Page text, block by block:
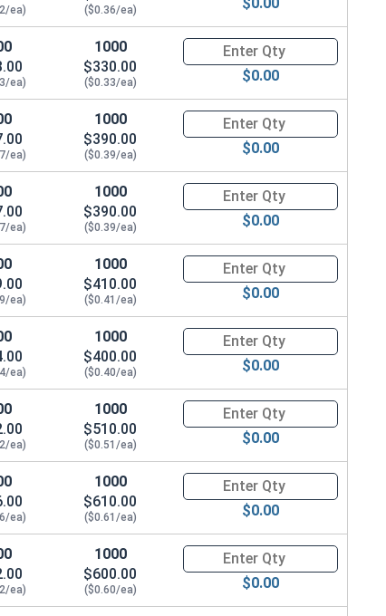
x .078 THK)
ea) ($0.36/ea)
ea)
1000
$330.00
($0.33/ea)
Quantity for Hex Cap Screws,
$0.00
ea)
1000
$390.00
($0.39/ea)
Quantity for Hex Cap Screws,
$0.00
ea)
1000
$390.00
($0.39/ea)
Quantity for Hex Cap Screws,
$0.00
ea)
1000
$410.00
($0.41/ea)
Quantity for Hex Cap Screws,
$0.00
ea)
1000
$400.00
($0.40/ea)
Quantity for Hex Cap Screws,
$0.00
ea)
1000
$510.00
($0.51/ea)
Quantity for Hex Cap Screws,
$0.00
ea)
1000
$610.00
($0.61/ea)
Quantity for Hex Cap Screws,
$0.00
ea)
1000
$600.00
($0.60/ea)
Quantity for Hex Cap Screws,
$0.00